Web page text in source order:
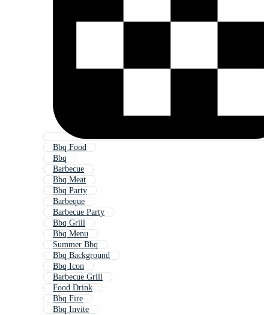
Bbq Food
Bbq
Barbecue
Bbq Meat
Bbq Party
Barbeque
Barbecue Party
Bbq Grill
Bbq Menu
Summer Bbq
Bbq Background
Bbq Icon
Barbecue Grill
Food Drink
Bbq Fire
Bbq Invite